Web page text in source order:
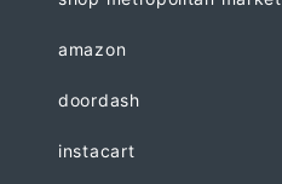
amazon
doordash
instacart